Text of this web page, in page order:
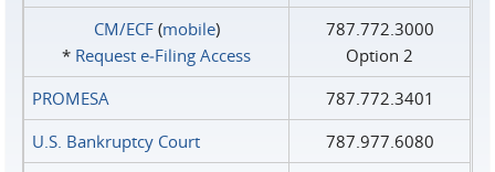
CM/ECF(mobile)
* Request e‑Filing Access
787.772.3000
Option 2
PROMESA
787.772.3401
U.S. Bankruptcy Court
787.977.6080